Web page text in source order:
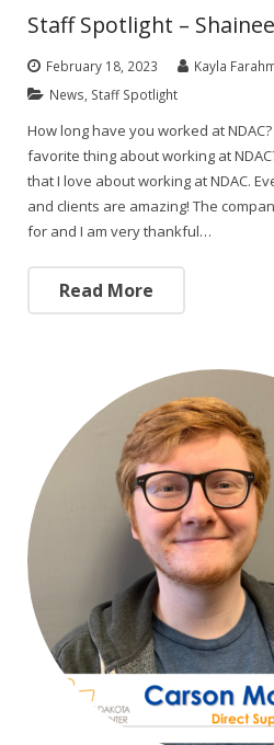
Staff Spotlight –
February 18, 2023
Kayla
News Staff Spotlight
How long have you worked at
favorite thing about working at
that I love about working at NDAC.
and clients are amazing! The
for and I am very thankful…
Read More